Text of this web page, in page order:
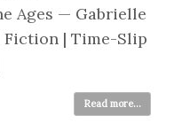
Ages — Gabrielle
| Time-Slip
Read more...